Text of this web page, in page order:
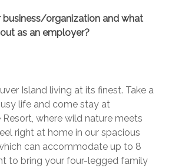
business/organization and what
as an employer?
Island living at its finest. Take a
life and come stay at
Resort, where wild nature meets
right at home in our spacious
can accommodate up to 8
to bring your four-legged family